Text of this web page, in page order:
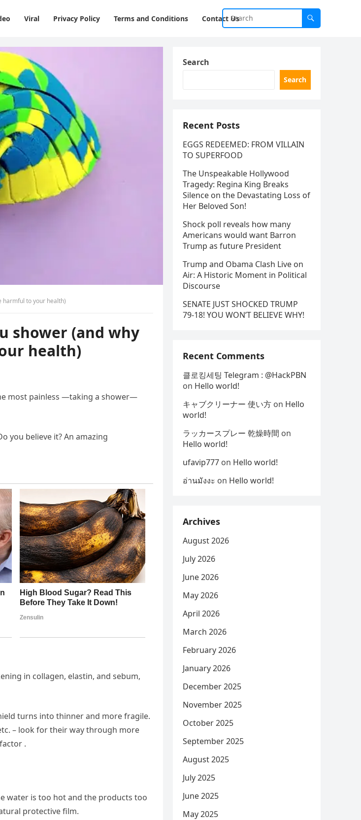
Viral Privacy Policy Terms and Conditions Contact Us
harmful to your health)
shower (and why
health)
most painless —taking a shower—
you believe it? An amazing
in collagen, elastin, and sebum,
turns into thinner and more fragile.
– look for their way through more
.
water is too hot and the products too
protective film.
Search
Search
Recent Posts
EGGS REDEEMED: FROM VILLAIN
TO SUPERFOOD
The Unspeakable Hollywood
Tragedy: Regina King Breaks
Silence on the Devastating Loss of
Her Beloved Son!
Shock poll reveals how many
Americans would want Barron
Trump as future President
Trump and Obama Clash Live on
Air: A Historic Moment in Political
Discourse
SENATE JUST SHOCKED TRUMP
79-18! YOU WON’T BELIEVE WHY!
Recent Comments
클로킹세팅 Telegram : @HackPBN
on Hello world!
キャブクリーナー 使い方 on Hello
world!
ラッカースプレー 乾燥時間 on
Hello world!
ufavip777 on Hello world!
อ่านมังงะ on Hello world!
Archives
August 2026
July 2026
June 2026
May 2026
April 2026
March 2026
February 2026
January 2026
December 2025
November 2025
October 2025
September 2025
August 2025
July 2025
June 2025
May 2025